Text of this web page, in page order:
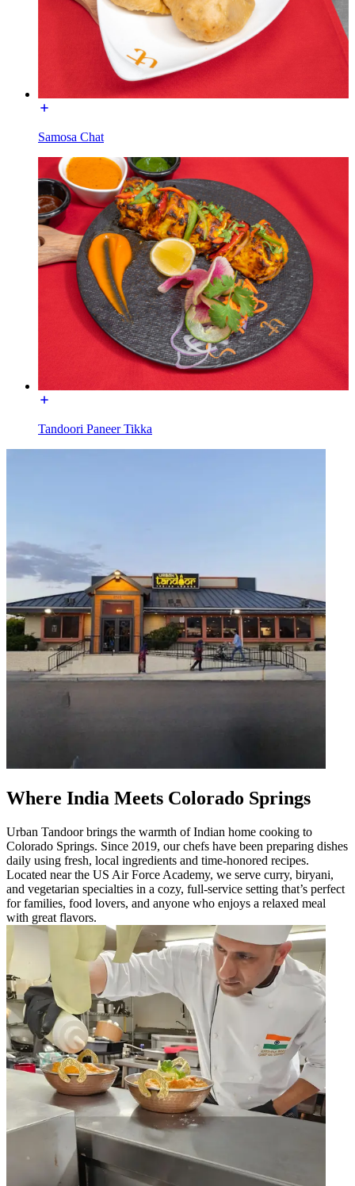
Samosa Chat
Tandoori Paneer Tikka
Where India Meets Colorado Springs
Urban Tandoor brings the warmth of Indian home cooking to
Colorado Springs. Since 2019, our chefs have been preparing dishes
daily using fresh, local ingredients and time-honored recipes.
Located near the US Air Force Academy, we serve curry, biryani,
and vegetarian specialties in a cozy, full-service setting that’s perfect
for families, food lovers, and anyone who enjoys a relaxed meal
with great flavors.